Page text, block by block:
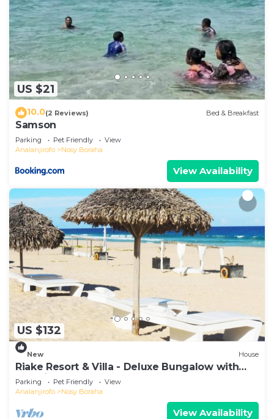
US $21
10.0(2 Reviews) Bed & Breakfast
Samson
Parking Pet Friendly
View
Analanjirofo
Nosy Boraha
View Availability
US $132
New House
Riake Resort & Villa - Deluxe Bungalow with
Sea View
Parking Pet Friendly
View
Analanjirofo
Nosy Boraha
View Availability